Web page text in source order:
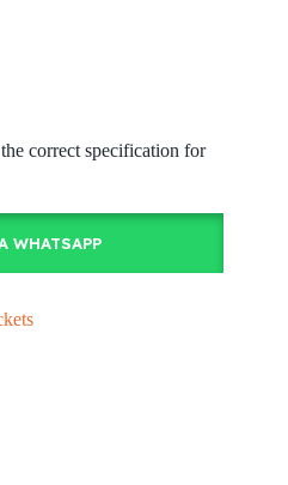
correct specification for
WHATSAPP